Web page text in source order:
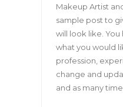
Makeup Artist
sample post to
will look like.
what you would
profession,
change and
and as many